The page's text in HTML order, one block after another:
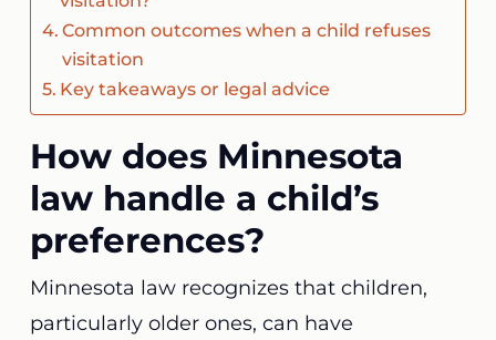
Common outcomes when a child refuses
visitation
Key takeaways or legal advice
How does Minnesota
law handle a child’s
preferences?
Minnesota law recognizes that children,
particularly older ones, can have